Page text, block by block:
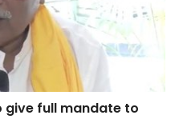
give full mandate to